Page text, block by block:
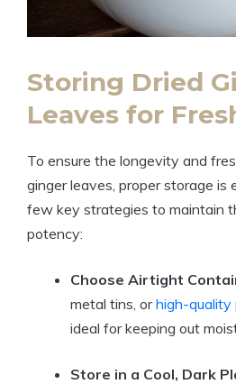
Storing Dried
Leaves for
To ensure the longevity and
ginger leaves, proper storage is
few key strategies to maintain
potency:
Choose Airtight
metal tins, orhigh-quality
ideal for keeping out
Store in a Cool, Dark